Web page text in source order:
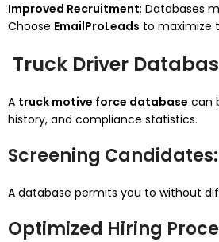
Improved Recruitment: Databases
Choose EmailProLeads to maximize
Truck Driver
A truck motive force database can
history, and compliance statistics.
Screening Candidates:
A database permits you to without
Optimized Hiring